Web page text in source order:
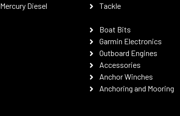
Mercury Diesel
Tackle
Boat Bits
Garmin Electronics
Outboard Engines
Accessories
Anchor Winches
Anchoring and Mooring